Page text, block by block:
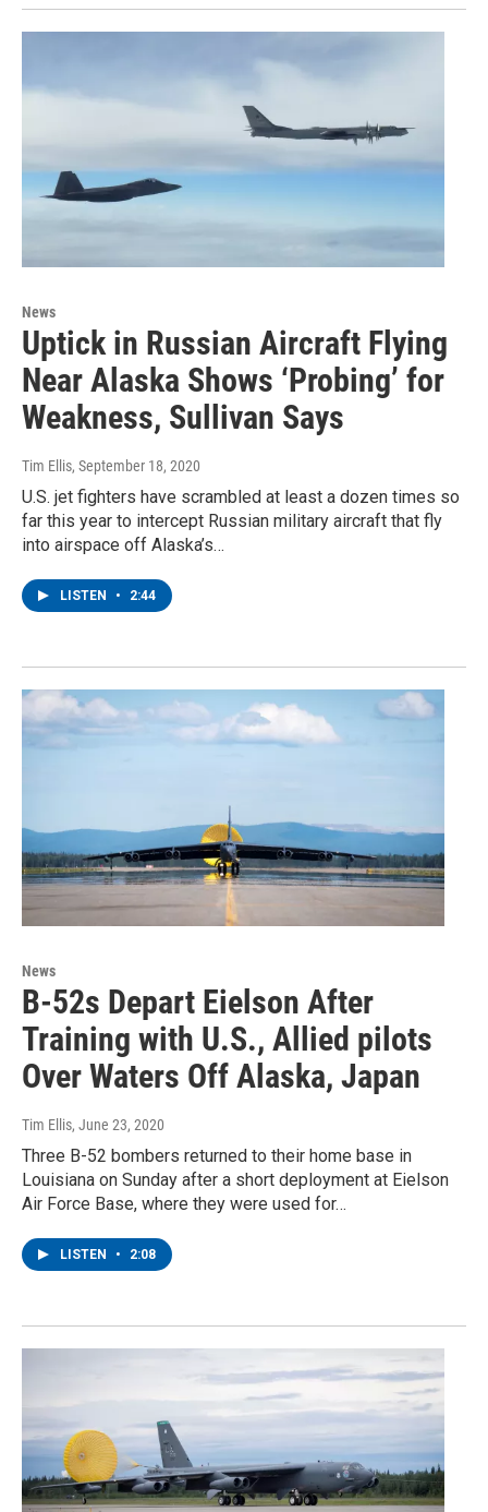
News
Uptick in Russian Aircraft Flying
Near Alaska Shows ‘Probing’ for
Weakness, Sullivan Says
Tim Ellis, September 18, 2020
U.S. jet fighters have scrambled at least a dozen times so
far this year to intercept Russian military aircraft that fly
into airspace off Alaska’s…
LISTEN • 2:44
News
B-52s Depart Eielson After
Training with U.S., Allied pilots
Over Waters Off Alaska, Japan
Tim Ellis, June 23, 2020
Three B-52 bombers returned to their home base in
Louisiana on Sunday after a short deployment at Eielson
Air Force Base, where they were used for…
LISTEN • 2:08